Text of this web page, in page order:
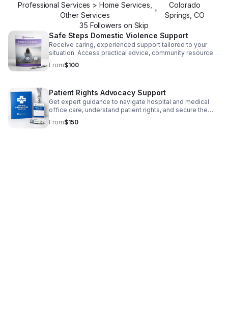
Professional Services > Home Services,
Other Services
•
Colorado
Springs ,CO
35 Followers on Skip
Safe Steps Domestic Violence Support
Receive caring, experienced support tailored to your
situation. Access practical advice, community resources,
and advocacy when you need clarity and strength most.
From$100
Patient Rights Advocacy Support
Get expert guidance to navigate hospital and medical
office care, understand patient rights, and secure the
support and answers you deserve.
From$150